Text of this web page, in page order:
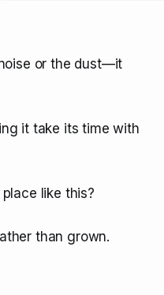
or the dust—it
it take its time with
like this?
than grown.